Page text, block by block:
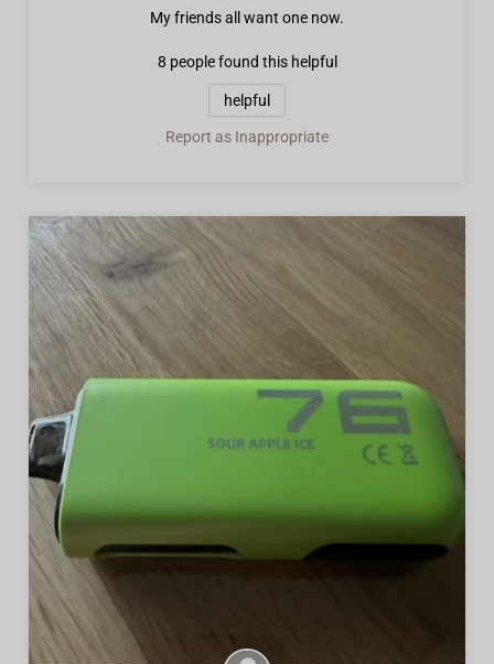
My friends all want one now.
8 peoplefound this helpful
helpful
Report as Inappropriate